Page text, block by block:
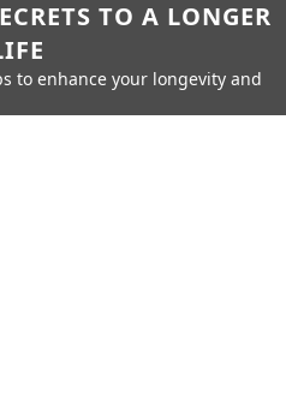
TO A LONGER
to enhance your longevity and